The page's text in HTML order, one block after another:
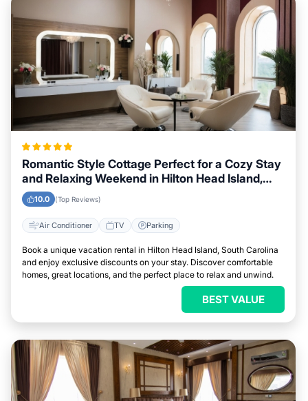
Romantic Style Cottage Perfect for a Cozy Stay
and Relaxing Weekend in Hilton Head Island,
South Carolina
10.0 (Top Reviews)
Air Conditioner TV Parking
Book a unique vacation rental in Hilton Head Island, South Carolina
and enjoy exclusive discounts on your stay. Discover comfortable
homes, great locations, and the perfect place to relax and unwind.
BEST VALUE